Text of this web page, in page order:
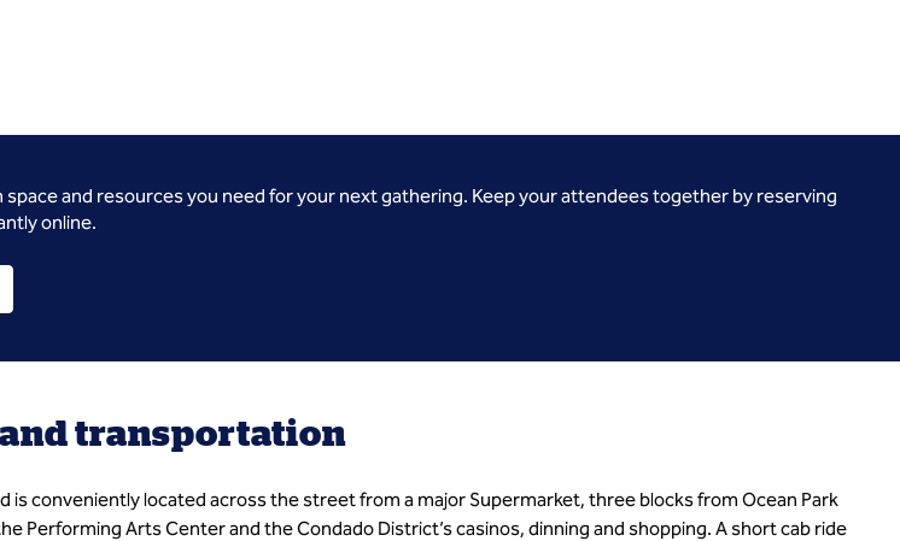
space and resources you need for your next gathering. Keep your attendees together by reserving
online.
transportation
is conveniently located across the street from a major Supermarket, three blocks from Ocean Park
Performing Arts Center and the Condado District’s casinos, dinning and shopping. A short cab ride